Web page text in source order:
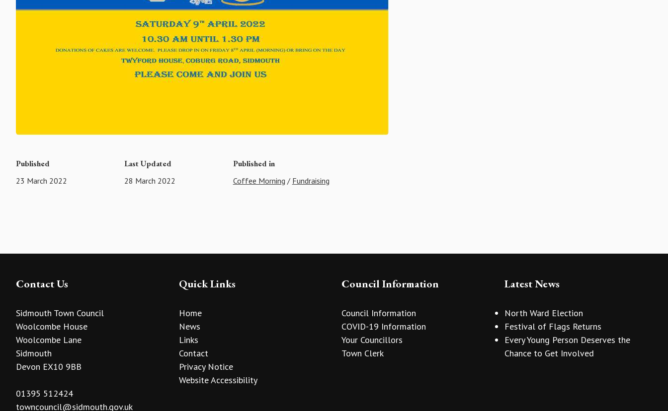
Published
23 March 2022
Last Updated
28 March 2022
Published in
Coffee Morning / Fundraising
Contact Us
Sidmouth Town Council
Woolcombe House
Woolcombe Lane
Sidmouth
Devon EX10 9BB
01395 512424
towncouncil@sidmouth.gov.uk
Quick Links
Home
News
Links
Contact
Privacy Notice
Website Accessibility
Council Information
Council Information
COVID-19 Information
Your Councillors
Town Clerk
Latest News
North Ward Election
Festival of Flags Returns
Every Young Person Deserves the
Chance to Get Involved